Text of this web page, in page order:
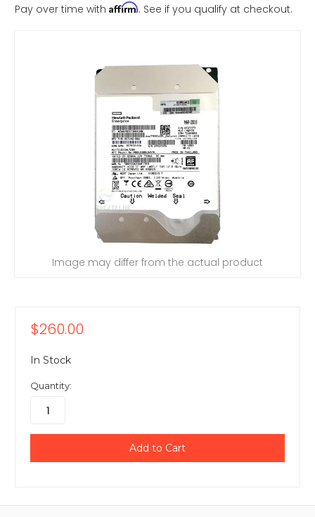
Pay over time with Affirm. See if you qualify at checkout.
Image may differ from the actual product
$260.00
In Stock
Quantity: